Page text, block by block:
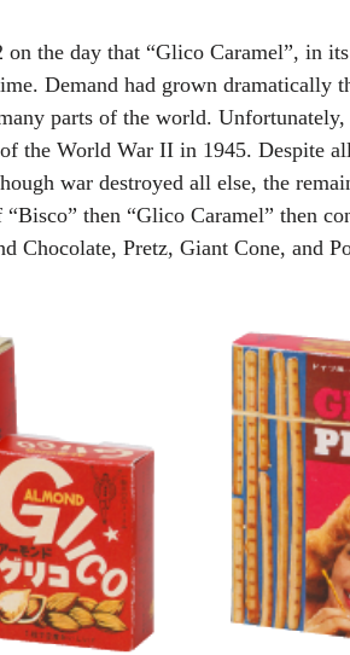
the day that “Glico Caramel”, in
Demand had grown dramatically
parts of the world. Unfortunately,
the World War II in 1945. Despite
war destroyed all else, the
then “Glico Caramel” then
Chocolate, Pretz, Giant Cone, and